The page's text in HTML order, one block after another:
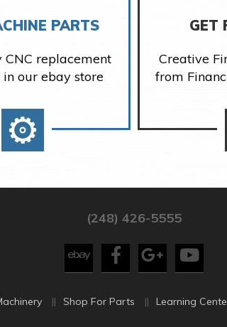
PARTS
replacement
our ebay store
GET
Creative
from
(248) 426-5555
Shop For Parts Learning